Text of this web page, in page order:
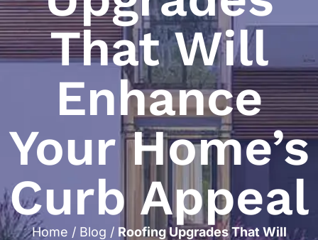
That Will
Enhance
Your Home’s
Curb Appeal
Home / Blog / Roofing Upgrades That Will